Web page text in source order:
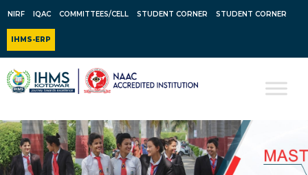
NIRF IQAC COMMITTEES/CELL STUDENT CORNER STUDENT CORNER
IHMS-ERP